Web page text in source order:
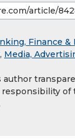
Finance
, Media,
of